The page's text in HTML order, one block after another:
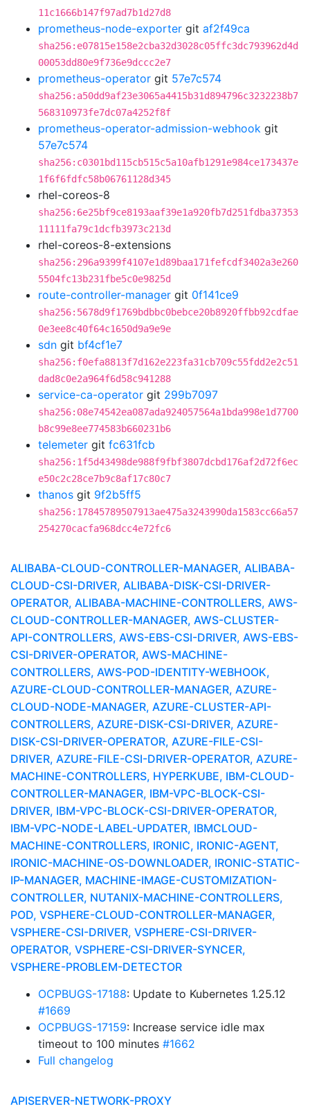
11c1666b147f97ad7b1d27d8
prometheus-node-exporter git af2f49ca
sha256:e07815e158e2cba32d3028c05ffc3dc793962d4d
00053dd80e9f736e9dccc2e7
prometheus-operator git 57e7c574
sha256:a50dd9af23e3065a4415b31d894796c3232238b7
568310973fe7dc07a4252f8f
prometheus-operator-admission-webhook git
57e7c574
sha256:c0301bd115cb515c5a10afb1291e984ce173437e
1f6f6fdfc58b06761128d345
rhel-coreos-8
sha256:6e25bf9ce8193aaf39e1a920fb7d251fdba37353
11111fa79c1dcfb3973c213d
rhel-coreos-8-extensions
sha256:296a9399f4107e1d89baa171fefcdf3402a3e260
5504fc13b231fbe5c0e9825d
route-controller-manager git 0f141ce9
sha256:5678d9f1769bdbbc0bebce20b8920ffbb92cdfae
0e3ee8c40f64c1650d9a9e9e
sdn git bf4cf1e7
sha256:f0efa8813f7d162e223fa31cb709c55fdd2e2c51
dad8c0e2a964f6d58c941288
service-ca-operator git 299b7097
sha256:08e74542ea087ada924057564a1bda998e1d7700
b8c99e8ee774583b660231b6
telemeter git fc631fcb
sha256:1f5d43498de988f9fbf3807dcbd176af2d72f6ec
e50c2c28ce7b9c8af17c80c7
thanos git 9f2b5ff5
sha256:17845789507913ae475a3243990da1583cc66a57
254270cacfa968dcc4e72fc6
ALIBABA-CLOUD-CONTROLLER-MANAGER, ALIBABA-
CLOUD-CSI-DRIVER, ALIBABA-DISK-CSI-DRIVER-
OPERATOR, ALIBABA-MACHINE-CONTROLLERS, AWS-
CLOUD-CONTROLLER-MANAGER, AWS-CLUSTER-
API-CONTROLLERS, AWS-EBS-CSI-DRIVER, AWS-EBS-
CSI-DRIVER-OPERATOR, AWS-MACHINE-
CONTROLLERS, AWS-POD-IDENTITY-WEBHOOK,
AZURE-CLOUD-CONTROLLER-MANAGER, AZURE-
CLOUD-NODE-MANAGER, AZURE-CLUSTER-API-
CONTROLLERS, AZURE-DISK-CSI-DRIVER, AZURE-
DISK-CSI-DRIVER-OPERATOR, AZURE-FILE-CSI-
DRIVER, AZURE-FILE-CSI-DRIVER-OPERATOR, AZURE-
MACHINE-CONTROLLERS, HYPERKUBE, IBM-CLOUD-
CONTROLLER-MANAGER, IBM-VPC-BLOCK-CSI-
DRIVER, IBM-VPC-BLOCK-CSI-DRIVER-OPERATOR,
IBM-VPC-NODE-LABEL-UPDATER, IBMCLOUD-
MACHINE-CONTROLLERS, IRONIC, IRONIC-AGENT,
IRONIC-MACHINE-OS-DOWNLOADER, IRONIC-STATIC-
IP-MANAGER, MACHINE-IMAGE-CUSTOMIZATION-
CONTROLLER, NUTANIX-MACHINE-CONTROLLERS,
POD, VSPHERE-CLOUD-CONTROLLER-MANAGER,
VSPHERE-CSI-DRIVER, VSPHERE-CSI-DRIVER-
OPERATOR, VSPHERE-CSI-DRIVER-SYNCER,
VSPHERE-PROBLEM-DETECTOR
OCPBUGS-17188: Update to Kubernetes 1.25.12
#1669
OCPBUGS-17159: Increase service idle max
timeout to 100 minutes #1662
Full changelog
APISERVER-NETWORK-PROXY